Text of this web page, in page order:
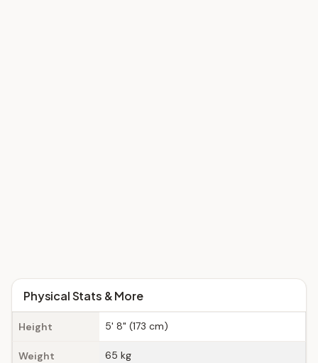
Physical Stats & More
Height 5' 8" (173 cm)
Weight 65 kg